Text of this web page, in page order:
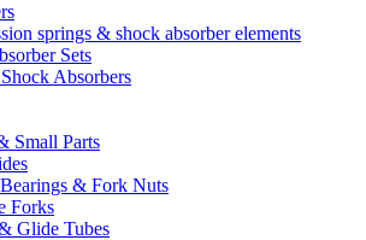
springs & shock absorber elements
Sets
Absorbers
Small Parts
& Fork Nuts
Forks
Glide Tubes